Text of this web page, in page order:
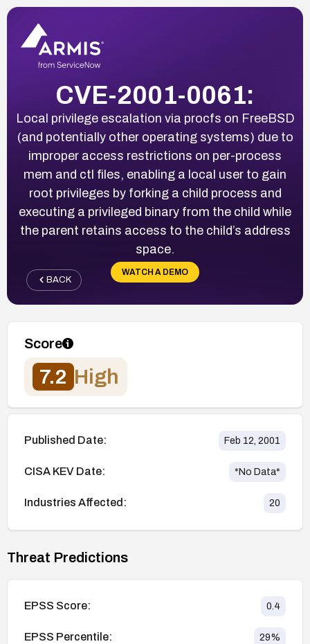
CVE-2001-0061:
Local privilege escalation via procfs on FreeBSD
(and potentially other operating systems) due to
improper access restrictions on per-process
mem and ctl files, enabling a local user to gain
root privileges by forking a child process and
executing a privileged binary from the child while
the parent retains access to the child’s address
space.
WATCH A DEMO
BACK
Score
7.2 High
Published Date: Feb 12, 2001
CISA KEV Date: *No Data*
Industries Affected: 20
Threat Predictions
EPSS Score: 0.4
EPSS Percentile: 29%